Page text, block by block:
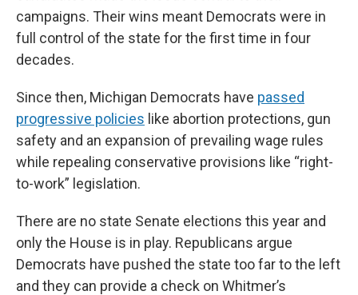
campaigns. Their wins meant Democrats were in
full control of the state for the first time in four
decades.
Since then, Michigan Democrats have passed
progressive policies like abortion protections, gun
safety and an expansion of prevailing wage rules
while repealing conservative provisions like “right-
to-work” legislation.
There are no state Senate elections this year and
only the House is in play. Republicans argue
Democrats have pushed the state too far to the left
and they can provide a check on Whitmer’s